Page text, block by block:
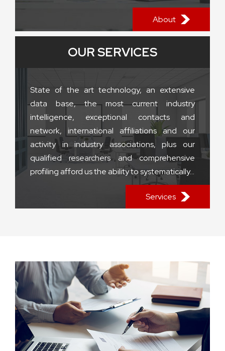
About
OUR SERVICES
State of the art technology, an extensive
data base, the most current industry
intelligence, exceptional contacts and
network, international affiliations and our
activity in industry associations, plus our
qualified researchers and comprehensive
profiling afford us the ability to systematically...
Services